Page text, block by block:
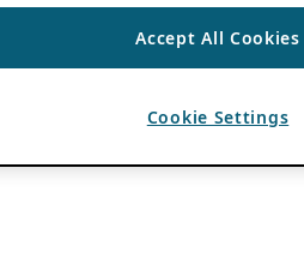
Accept All Cookies
Cookie Settings